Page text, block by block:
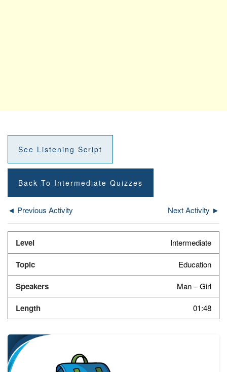
See Listening Script
Back To Intermediate Quizzes
◄ Previous Activity Next Activity ►
Intermediate
Education
Man – Girl
01:48